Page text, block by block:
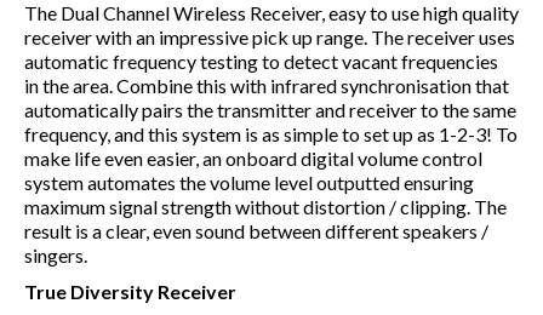
The Dual Channel Wireless Receiver, easy to use high quality
receiver with an impressive pick up range. The receiver uses
automatic frequency testing to detect vacant frequencies
in the area. Combine this with infrared synchronisation that
automatically pairs the transmitter and receiver to the same
frequency, and this system is as simple to set up as 1-2-3! To
make life even easier, an onboard digital volume control
system automates the volume level outputted ensuring
maximum signal strength without distortion / clipping. The
result is a clear, even sound between different speakers /
singers.
True Diversity Receiver